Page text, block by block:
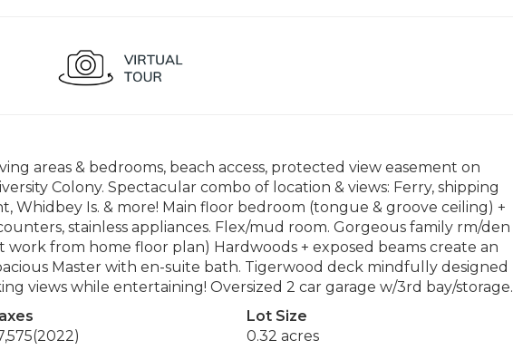
areas & bedrooms, beach access, protected view easement on
Colony. Spectacular combo of location & views: Ferry, shipping
Whidbey Is. & more! Main floor bedroom (tongue & groove ceiling) +
stainless appliances. Flex/mud room. Gorgeous family rm/den
work from home floor plan) Hardwoods + exposed beams create an
Master with en-suite bath. Tigerwood deck mindfully designed
views while entertaining! Oversized 2 car garage w/3rd bay/storage.
(2022)
Lot Size
0.32 acres